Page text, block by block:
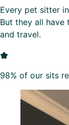
Every pet sitter
But they all have
and travel.
98% of our sits